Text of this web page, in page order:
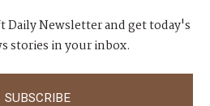
Daily Newsletter and get today's
stories in your inbox.